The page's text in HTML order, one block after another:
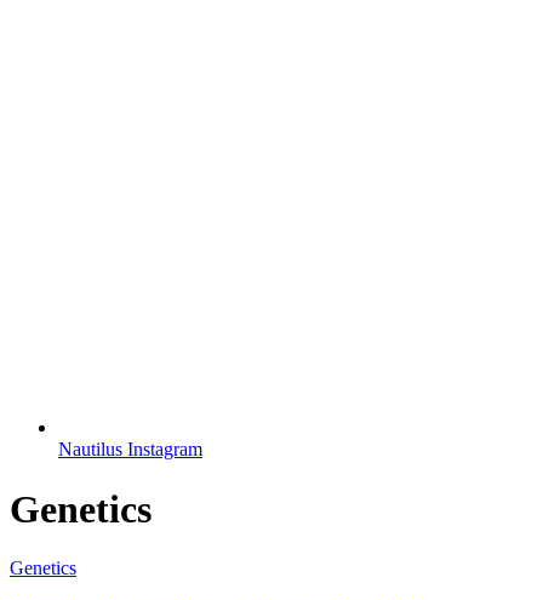
Nautilus Instagram
Genetics
Genetics